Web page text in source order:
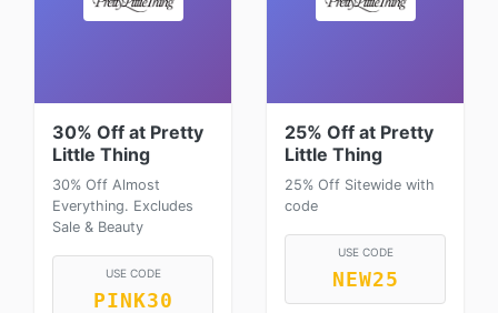
30% Off at Pretty
Little Thing
30% Off Almost
Everything. Excludes
Sale & Beauty
USE CODE
PINK30
25% Off at Pretty
Little Thing
25% Off Sitewide with
code
USE CODE
NEW25